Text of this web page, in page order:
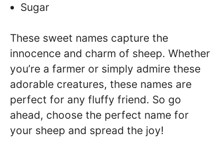
Sugar
These sweet names capture the
innocence and charm of sheep. Whether
you’re a farmer or simply admire these
adorable creatures, these names are
perfect for any fluffy friend. So go
ahead, choose the perfect name for
your sheep and spread the joy!